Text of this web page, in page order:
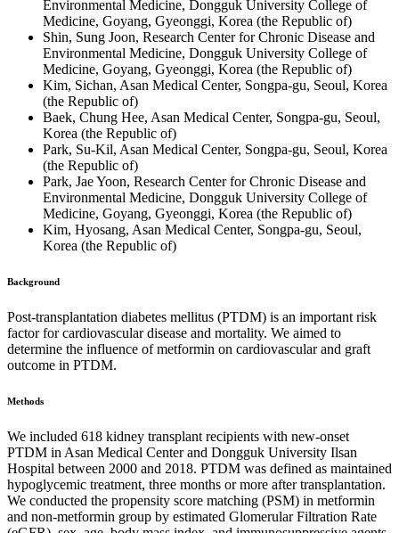
Environmental Medicine, Dongguk University College of
Medicine, Goyang, Gyeonggi, Korea (the Republic of)
Shin, Sung Joon, Research Center for Chronic Disease and
Environmental Medicine, Dongguk University College of
Medicine, Goyang, Gyeonggi, Korea (the Republic of)
Kim, Sichan, Asan Medical Center, Songpa-gu, Seoul, Korea
(the Republic of)
Baek, Chung Hee, Asan Medical Center, Songpa-gu, Seoul,
Korea (the Republic of)
Park, Su-Kil, Asan Medical Center, Songpa-gu, Seoul, Korea
(the Republic of)
Park, Jae Yoon, Research Center for Chronic Disease and
Environmental Medicine, Dongguk University College of
Medicine, Goyang, Gyeonggi, Korea (the Republic of)
Kim, Hyosang, Asan Medical Center, Songpa-gu, Seoul,
Korea (the Republic of)
Background
Post-transplantation diabetes mellitus (PTDM) is an important risk
factor for cardiovascular disease and mortality. We aimed to
determine the influence of metformin on cardiovascular and graft
outcome in PTDM.
Methods
We included 618 kidney transplant recipients with new-onset
PTDM in Asan Medical Center and Dongguk University Ilsan
Hospital between 2000 and 2018. PTDM was defined as maintained
hypoglycemic treatment, three months or more after transplantation.
We conducted the propensity score matching (PSM) in metformin
and non-metformin group by estimated Glomerular Filtration Rate